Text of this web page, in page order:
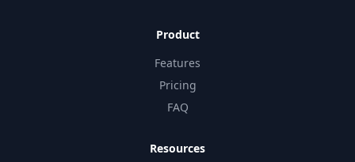
Product
Features
Pricing
FAQ
Resources